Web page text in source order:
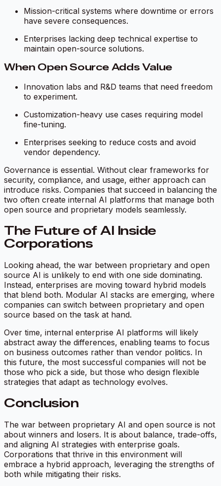
Mission-critical systems where downtime or errors
have severe consequences.
Enterprises lacking deep technical expertise to
maintain open-source solutions.
When Open Source Adds Value
Innovation labs and R&D teams that need freedom
to experiment.
Customization-heavy use cases requiring model
fine-tuning.
Enterprises seeking to reduce costs and avoid
vendor dependency.
Governance is essential. Without clear frameworks for
security, compliance, and usage, either approach can
introduce risks. Companies that succeed in balancing the
two often create internal AI platforms that manage both
open source and proprietary models seamlessly.
The Future of AI Inside
Corporations
Looking ahead, the war between proprietary and open
source AI is unlikely to end with one side dominating.
Instead, enterprises are moving toward hybrid models
that blend both. Modular AI stacks are emerging, where
companies can switch between proprietary and open
source based on the task at hand.
Over time, internal enterprise AI platforms will likely
abstract away the differences, enabling teams to focus
on business outcomes rather than vendor politics. In
this future, the most successful companies will not be
those who pick a side, but those who design flexible
strategies that adapt as technology evolves.
Conclusion
The war between proprietary AI and open source is not
about winners and losers. It is about balance, trade-offs,
and aligning AI strategies with enterprise goals.
Corporations that thrive in this environment will
embrace a hybrid approach, leveraging the strengths of
both while mitigating their risks.